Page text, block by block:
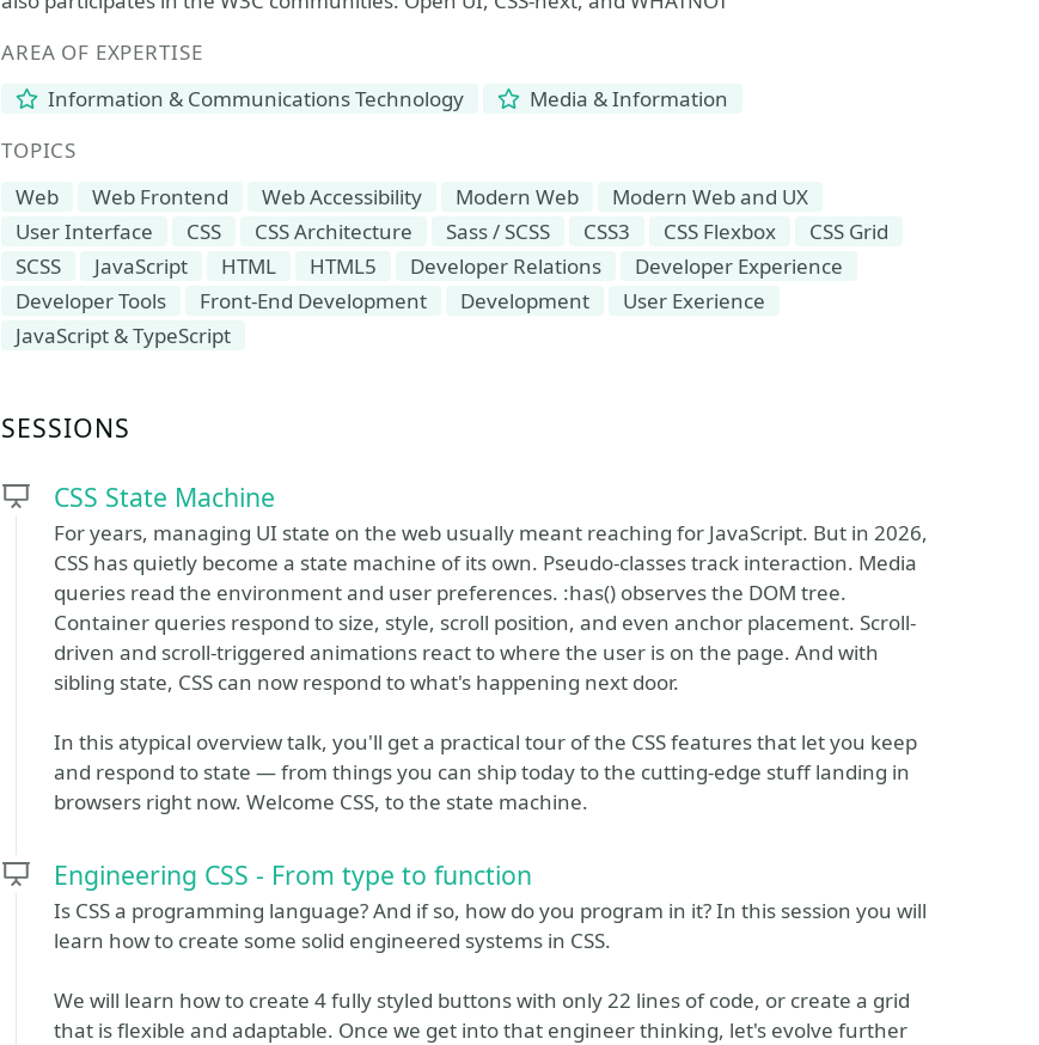
AREA OF EXPERTISE
Information & Communications Technology
Media & Information
TOPICS
Web
Web Frontend Web Accessibility Modern Web
Modern Web and UX
User Interface
CSS CSS Architecture Sass / SCSS CSS3 CSS Flexbox
CSS Grid
SCSS
JavaScript HTML HTML5 Developer Relations
Developer Experience
Developer Tools
Front-End Development Development
User Exerience
JavaScript & TypeScript
SESSIONS
CSS State Machine
For years, managing UI state on the web usually meant reaching for JavaScript. But in 2026,
CSS has quietly become a state machine of its own. Pseudo-classes track interaction. Media
queries read the environment and user preferences. :has() observes the DOM tree.
Container queries respond to size, style, scroll position, and even anchor placement. Scroll-
driven and scroll-triggered animations react to where the user is on the page. And with
sibling state, CSS can now respond to what's happening next door.
In this atypical overview talk, you'll get a practical tour of the CSS features that let you keep
and respond to state — from things you can ship today to the cutting-edge stuff landing in
browsers right now. Welcome CSS, to the state machine.
Engineering CSS - From type to function
Is CSS a programming language? And if so, how do you program in it? In this session you will
learn how to create some solid engineered systems in CSS.
We will learn how to create 4 fully styled buttons with only 22 lines of code, or create a grid
that is flexible and adaptable. Once we get into that engineer thinking, let's evolve further